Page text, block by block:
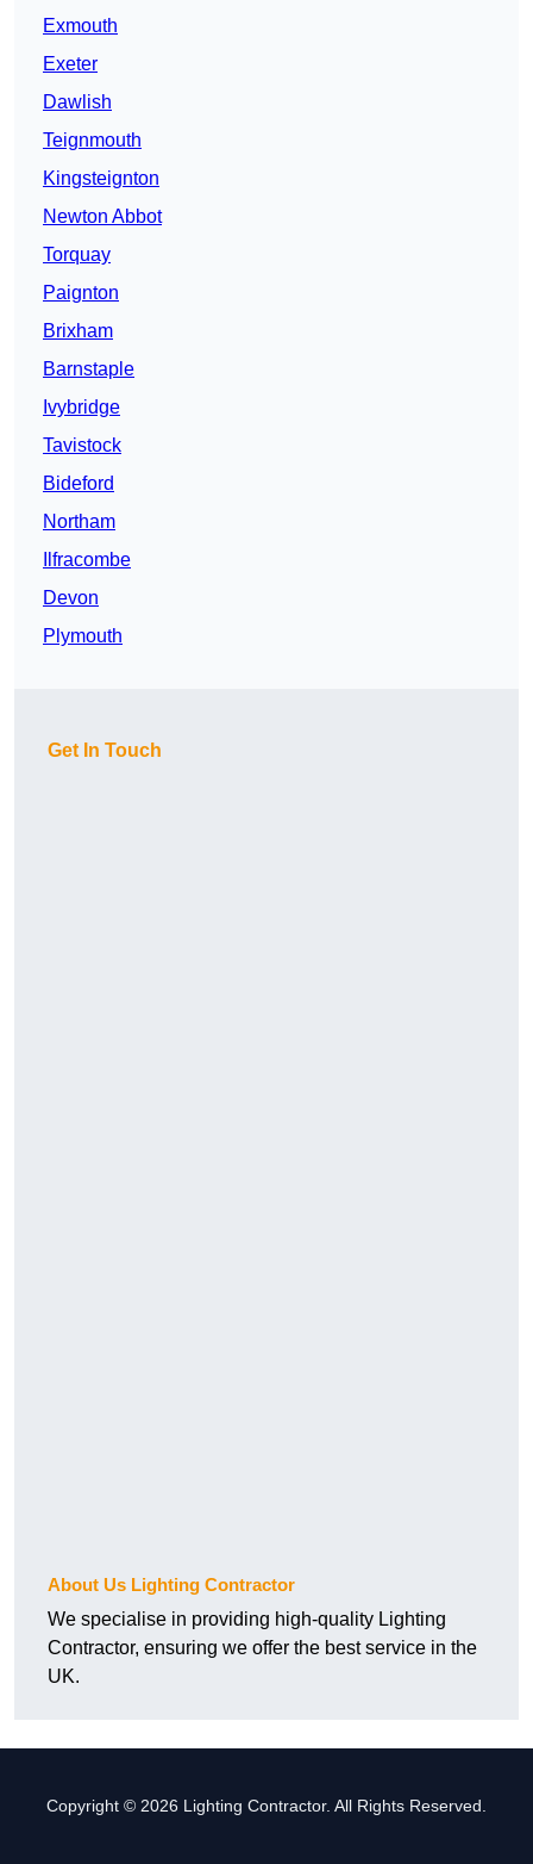
Exmouth
Exeter
Dawlish
Teignmouth
Kingsteignton
Newton Abbot
Torquay
Paignton
Brixham
Barnstaple
Ivybridge
Tavistock
Bideford
Northam
Ilfracombe
Devon
Plymouth
Get In Touch
About Us Lighting Contractor
We specialise in providing high-quality Lighting
Contractor, ensuring we offer the best service in the
UK.
Copyright © 2026 Lighting Contractor. All Rights Reserved.